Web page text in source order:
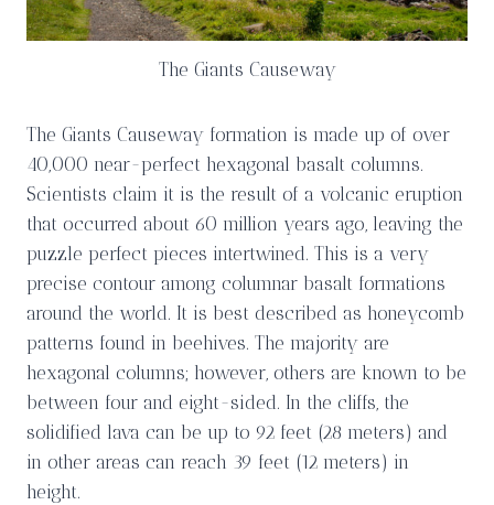
The Giants Causeway
The Giants Causeway formation is made up of over
40,000 near-perfect hexagonal basalt columns.
Scientists claim it is the result of a volcanic eruption
that occurred about 60 million years ago, leaving the
puzzle perfect pieces intertwined. This is a very
precise contour among columnar basalt formations
around the world. It is best described as honeycomb
patterns found in beehives. The majority are
hexagonal columns; however, others are known to be
between four and eight-sided. In the cliffs, the
solidified lava can be up to 92 feet (28 meters) and
in other areas can reach 39 feet (12 meters) in
height.